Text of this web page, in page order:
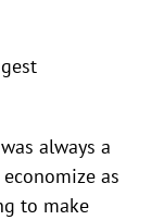
always a
as
to make